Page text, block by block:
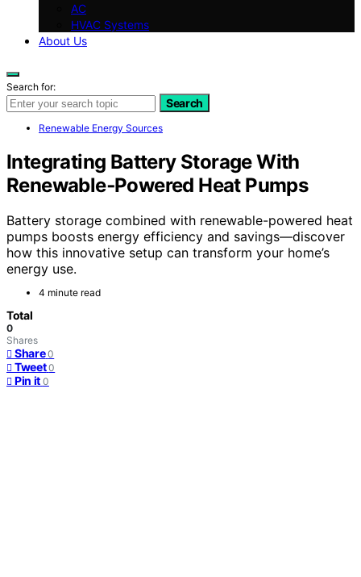
AC
HVAC Systems
About Us
Search for:
Search
Renewable Energy Sources
Integrating Battery Storage With
Renewable‑Powered Heat Pumps
Battery storage combined with renewable-powered heat
pumps boosts energy efficiency and savings—discover
how this innovative setup can transform your home’s
energy use.
4 minute read
Total
0
Shares
Share 0
Tweet 0
Pin it 0